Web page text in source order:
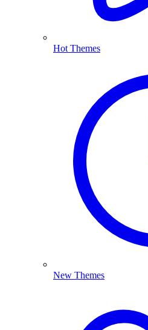
Hot Themes
New Themes